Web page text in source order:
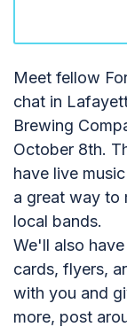
Meet fellow
chat in
Brewing
October 8th.
have live
a great way to
local bands.
We'll also
cards, flyers,
with you and
more, post